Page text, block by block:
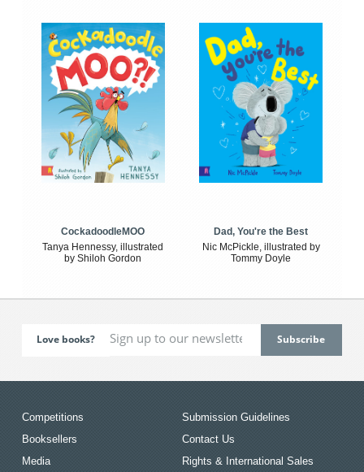
CockadoodleMOO
Tanya Hennessy, illustrated
by Shiloh Gordon
Dad, You're the Best
Nic McPickle, illustrated by
Tommy Doyle
Love books?
Competitions
Booksellers
Media
Submission Guidelines
Contact Us
Rights & International Sales